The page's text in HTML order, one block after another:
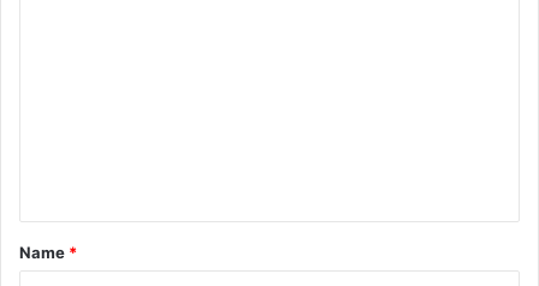
t
*
Name *